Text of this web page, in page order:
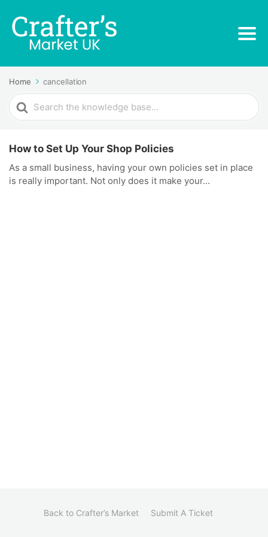
Home cancellation
Search
For
How to Set Up Your Shop Policies
As a small business, having your own policies set in place
is really important. Not only does it make your...
Back to Crafter’s Market Submit A Ticket